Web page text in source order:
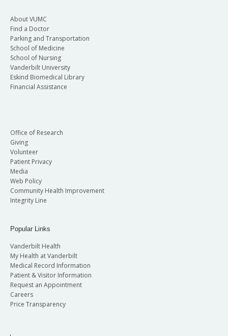
About VUMC
Find a Doctor
Parking and Transportation
School of Medicine
School of Nursing
Vanderbilt University
Eskind Biomedical Library
Financial Assistance
Office of Research
Giving
Volunteer
Patient Privacy
Media
Web Policy
Community Health Improvement
Integrity Line
Popular Links
Vanderbilt Health
My Health at Vanderbilt
Medical Record Information
Patient & Visitor Information
Request an Appointment
Careers
Price Transparency